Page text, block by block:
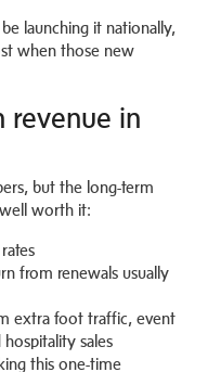
launching it nationally,
when those new
revenue in
but the long-term
worth it:
from renewals usually
extra foot traffic, event
sales
this one-time